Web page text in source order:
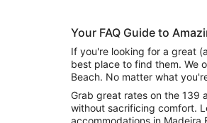
Your FAQ Guide to
If you're looking for a great
best place to find them. We
Beach. No matter what
Grab great rates on the 139
without sacrificing comfort.